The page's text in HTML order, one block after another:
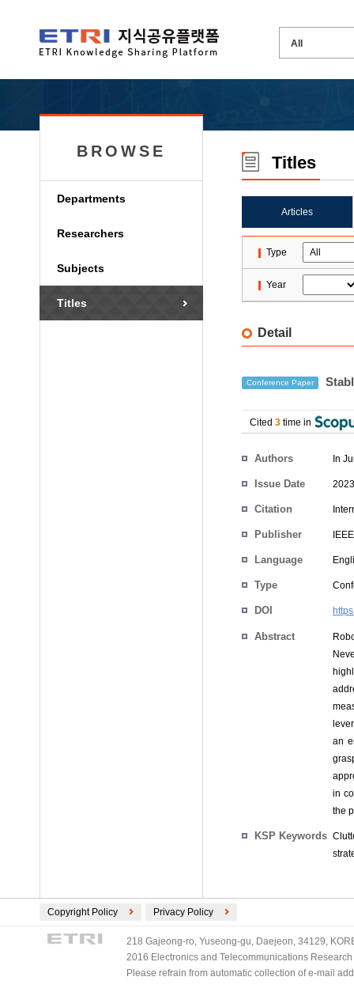
BROWSE
Departments
Researchers
Subjects
Titles
Titles
Articles
Type
Year
Detail
Conference Paper
Cited 3 time in
Authors In
Issue Date
Citation
Publisher IEEE
Language
Type
DOI
Abstract
an
in
the
KSP Keywords
Copyright Policy Privacy Policy
218 Gajeong-ro, Yuseong-gu, Daejeon, 34129,
2016 Electronics and Telecommunications
Please refrain from automatic collection of e-mail